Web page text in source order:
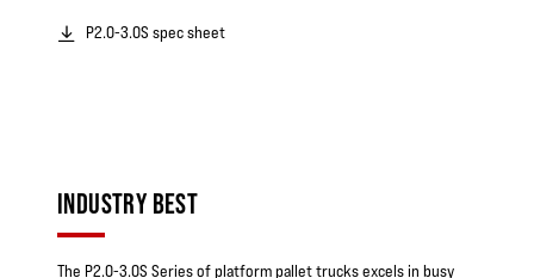
P2.0-3.0S spec sheet
INDUSTRY BEST
The P2.0-3.0S Series of platform pallet trucks excels in busy